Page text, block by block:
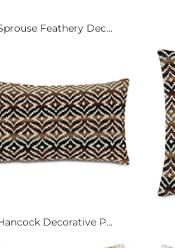
Feathery Dec...
Decorative P...